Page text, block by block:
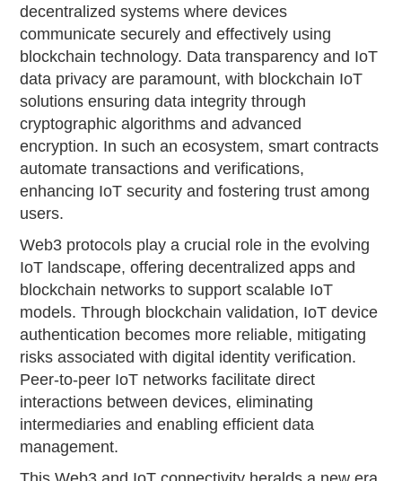
decentralized systems where devices
communicate securely and effectively using
blockchain technology. Data transparency and IoT
data privacy are paramount, with blockchain IoT
solutions ensuring data integrity through
cryptographic algorithms and advanced
encryption. In such an ecosystem, smart contracts
automate transactions and verifications,
enhancing IoT security and fostering trust among
users.
Web3 protocols play a crucial role in the evolving
IoT landscape, offering decentralized apps and
blockchain networks to support scalable IoT
models. Through blockchain validation, IoT device
authentication becomes more reliable, mitigating
risks associated with digital identity verification.
Peer-to-peer IoT networks facilitate direct
interactions between devices, eliminating
intermediaries and enabling efficient data
management.